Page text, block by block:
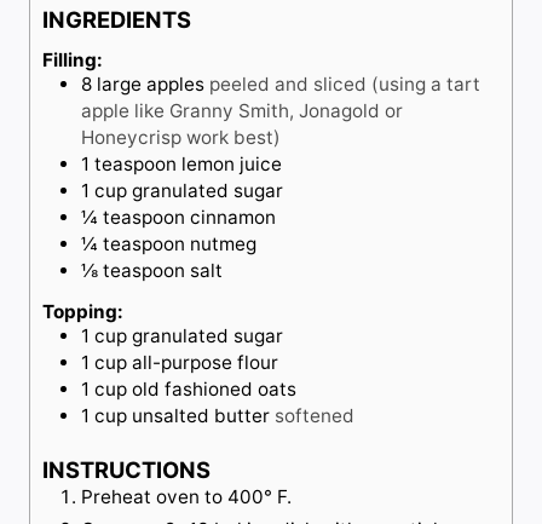
s
INGREDIENTS
Filling:
8 large apples peeled and sliced (using a tart
apple like Granny Smith, Jonagold or
Honeycrisp work best)
1 teaspoon lemon juice
1 cup granulated sugar
¼ teaspoon cinnamon
¼ teaspoon nutmeg
⅛ teaspoon salt
Topping:
1 cup granulated sugar
1 cup all-purpose flour
1 cup old fashioned oats
1 cup unsalted butter softened
INSTRUCTIONS
Preheat oven to 400° F.